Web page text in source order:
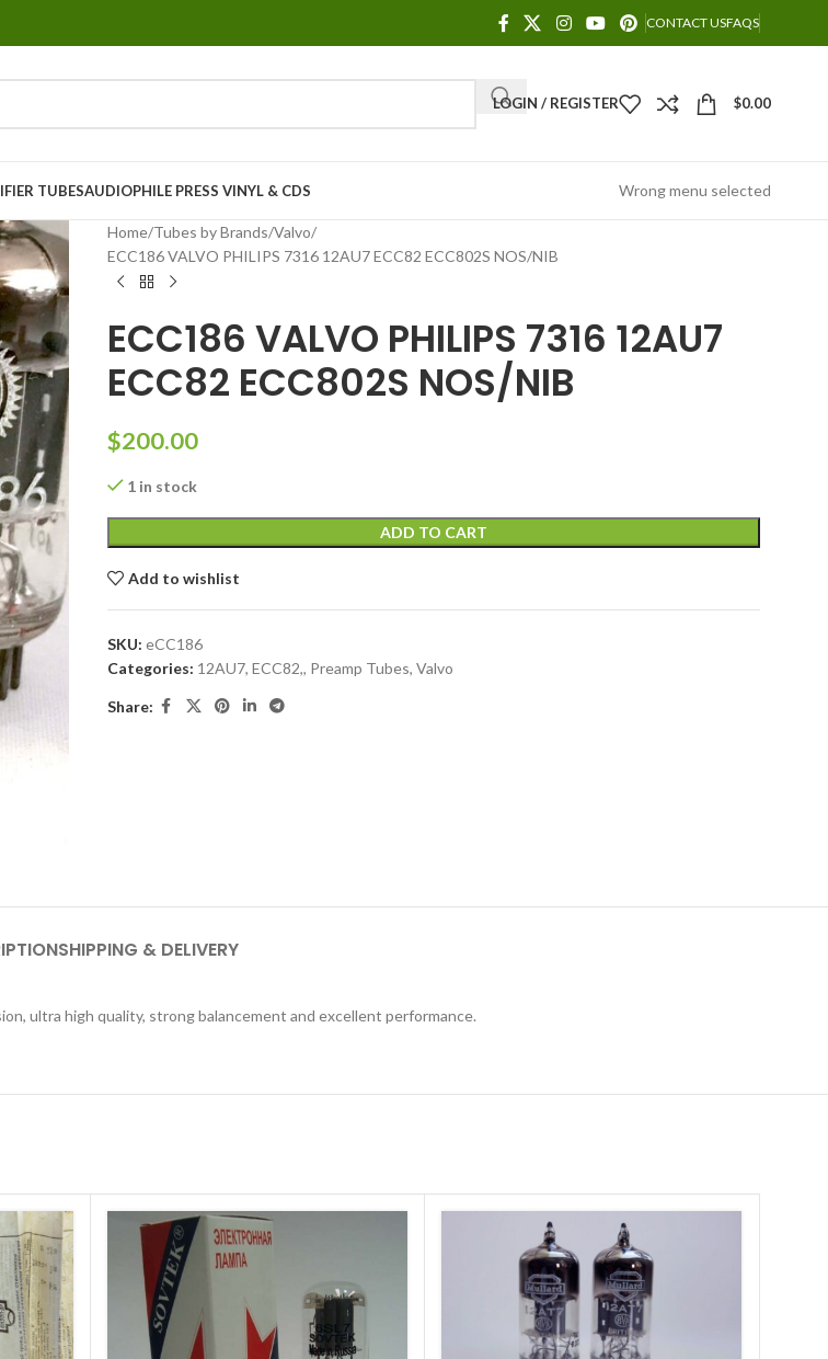
CONTACT USFAQS
LOGIN / REGISTER $0.00
TUBESAUDIOPHILE PRESS VINYL & CDS Wrong menu selected
Home Tubes by Brands Valvo
ECC186 VALVO PHILIPS 7316 12AU7 ECC82 ECC802S NOS/NIB
ECC186 VALVO PHILIPS 7316 12AU7
ECC82 ECC802S NOS/NIB
$200.00
1 in stock
ADD TO CART
Add to wishlist
SKU: eCC186
Categories: 12AU7, ECC82,, Preamp Tubes, Valvo
Share:
SHIPPING & DELIVERY
ultra high quality, strong balancement and excellent performance.